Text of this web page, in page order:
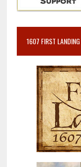
1607 FIRST LANDING